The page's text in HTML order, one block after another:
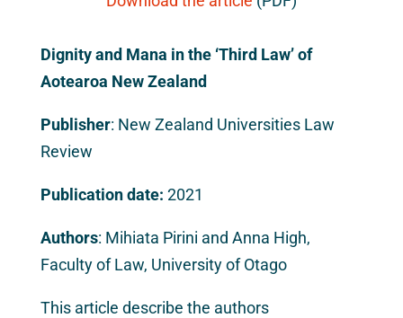
Dignity and Mana in the ‘Third Law’ of
Aotearoa New Zealand
Publisher: New Zealand Universities Law
Review
Publication date: 2021
Authors: Mihiata Pirini and Anna High,
Faculty of Law, University of Otago
This article describe the authors